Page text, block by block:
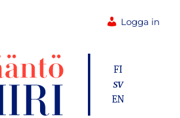
Logga in
FI
SV
EN